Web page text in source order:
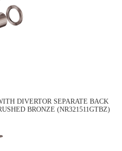
DIVERTOR SEPARATE BACK
BRONZE (NR321511GTBZ)